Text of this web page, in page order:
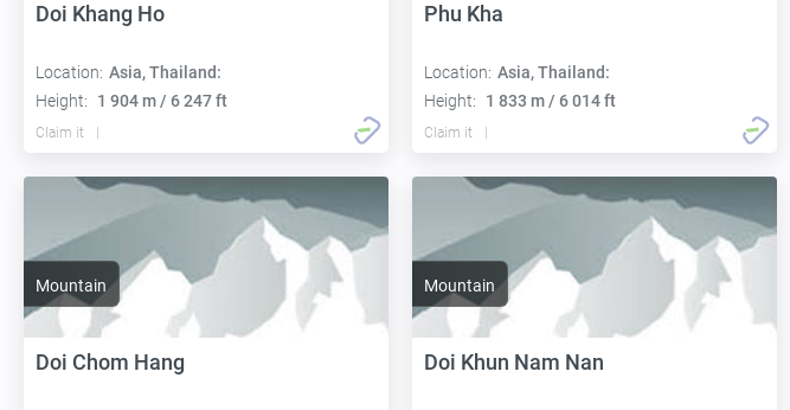
Doi Khang Ho
Location: Asia, Thailand:
Height:
1 904 m / 6 247 ft
Claim it
Phu Kha
Location: Asia, Thailand:
Height:
1 833 m / 6 014 ft
Claim it
Mountain
Doi Chom Hang
Mountain
Doi Khun Nam Nan